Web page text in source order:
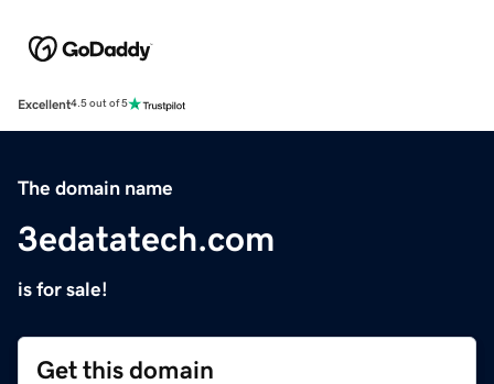
Excellent4.5 out of 5
The domain name
3edatatech.com
is for sale!
Get this domain